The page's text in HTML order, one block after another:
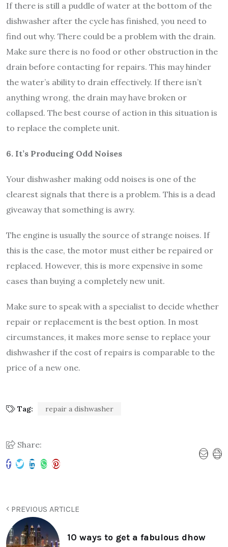
If there is still a puddle of water at the bottom of the
dishwasher after the cycle has finished, you need to
find out why. There could be a problem with the drain.
Make sure there is no food or other obstruction in the
drain before contacting for repairs. This may hinder
the water’s ability to drain effectively. If there isn’t
anything wrong, the drain may have broken or
collapsed. The best course of action in this situation is
to replace the complete unit.
6. It’s Producing Odd Noises
Your dishwasher making odd noises is one of the
clearest signals that there is a problem. This is a dead
giveaway that something is awry.
The engine is usually the source of strange noises. If
this is the case, the motor must either be repaired or
replaced. However, this is more expensive in some
cases than buying a completely new unit.
Make sure to speak with a specialist to decide whether
repair or replacement is the best option. In most
circumstances, it makes more sense to replace your
dishwasher if the cost of repairs is comparable to the
price of a new one.
Tag: repair a dishwasher
Share:
PREVIOUS ARTICLE
10 ways to get a fabulous dhow